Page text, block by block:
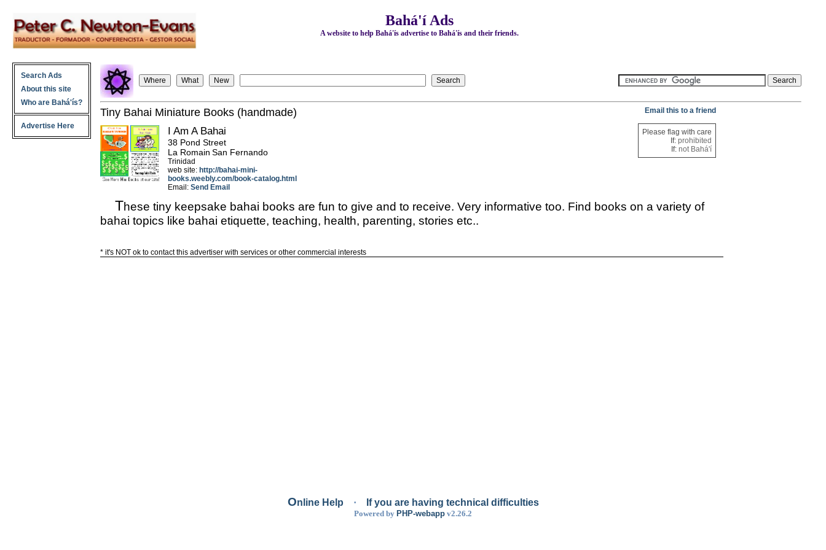
Bahá'í Ads
A website to help Bahá'ís advertise to Bahá'ís and their friends.
Search Ads
About this site
Who are Bahá'ís?
Advertise Here
Tiny Bahai Miniature Books (handmade)
I Am A Bahai
38 Pond Street
La Romain San Fernando
Trinidad
web site: http://bahai-mini-
books.weebly.com/book-catalog.html
Email: Send Email
These tiny keepsake bahai books are fun to give and to receive. Very informative too. Find books on a variety of
bahai topics like bahai etiquette, teaching, health, parenting, stories etc..
* it's NOT ok to contact this advertiser with services or other commercial interests
Email this to a friend
Please flag with care
If: prohibited
If: not Bahá'í
Online Help · If you are having technical difficulties
Powered by PHP-webapp v2.26.2